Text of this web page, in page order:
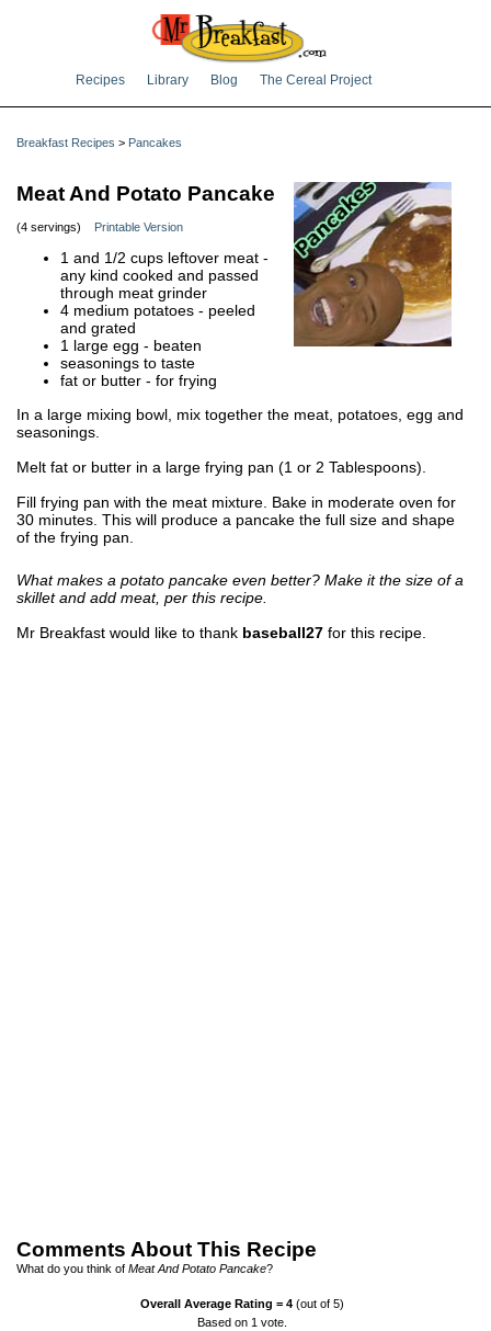
Recipes Library Blog The Cereal Project
Breakfast Recipes > Pancakes
Meat And Potato Pancake
(4 servings) Printable Version
1 and 1/2 cups leftover meat -
any kind cooked and passed
through meat grinder
4 medium potatoes - peeled
and grated
1 large egg - beaten
seasonings to taste
fat or butter - for frying
In a large mixing bowl, mix together the meat, potatoes, egg and
seasonings.
Melt fat or butter in a large frying pan (1 or 2 Tablespoons).
Fill frying pan with the meat mixture. Bake in moderate oven for
30 minutes. This will produce a pancake the full size and shape
of the frying pan.
What makes a potato pancake even better? Make it the size of a
skillet and add meat, per this recipe.
Mr Breakfast would like to thank baseball27 for this recipe.
Comments About This Recipe
What do you think of Meat And Potato Pancake?
Overall Average Rating =4 (out of 5)
Based on 1 vote.